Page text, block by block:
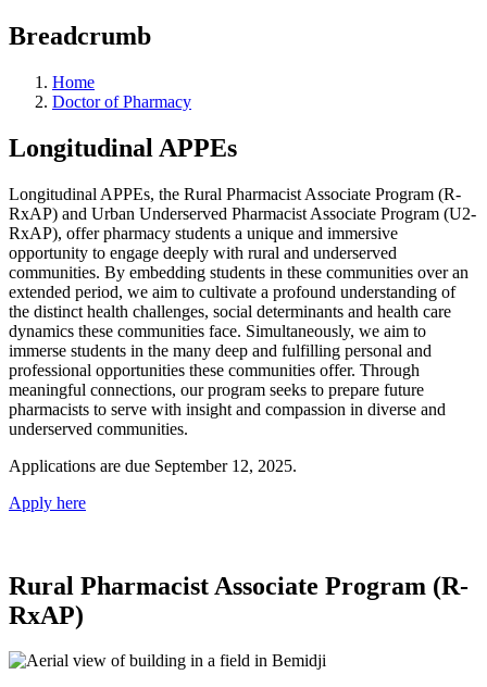
Breadcrumb
Home
Doctor of Pharmacy
Longitudinal APPEs
Longitudinal APPEs, the Rural Pharmacist Associate Program (R-
RxAP) and Urban Underserved Pharmacist Associate Program (U2-
RxAP), offer pharmacy students a unique and immersive
opportunity to engage deeply with rural and underserved
communities. By embedding students in these communities over an
extended period, we aim to cultivate a profound understanding of
the distinct health challenges, social determinants and health care
dynamics these communities face. Simultaneously, we aim to
immerse students in the many deep and fulfilling personal and
professional opportunities these communities offer. Through
meaningful connections, our program seeks to prepare future
pharmacists to serve with insight and compassion in diverse and
underserved communities.
Applications are due September 12, 2025.
Apply here
Rural Pharmacist Associate Program (R-
RxAP)